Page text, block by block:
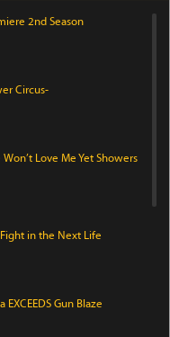
2nd Season
Circus-
Love Me Yet Showers
in the Next Life
Gun Blaze